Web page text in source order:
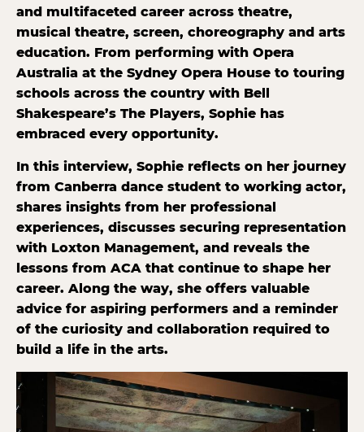
and multifaceted career across theatre,
musical theatre, screen, choreography and arts
education. From performing with Opera
Australia at the Sydney Opera House to touring
schools across the country with Bell
Shakespeare’s The Players, Sophie has
embraced every opportunity.
In this interview, Sophie reflects on her journey
from Canberra dance student to working actor,
shares insights from her professional
experiences, discusses securing representation
with Loxton Management, and reveals the
lessons from ACA that continue to shape her
career. Along the way, she offers valuable
advice for aspiring performers and a reminder
of the curiosity and collaboration required to
build a life in the arts.